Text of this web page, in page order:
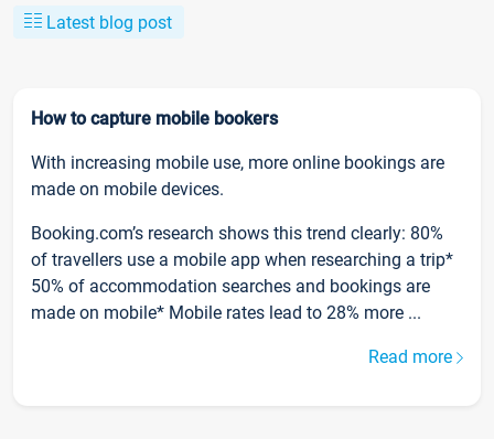
Latest blog post
How to capture mobile bookers
With increasing mobile use, more online bookings are
made on mobile devices.
Booking.com’s research shows this trend clearly: 80%
of travellers use a mobile app when researching a trip*
50% of accommodation searches and bookings are
made on mobile* Mobile rates lead to 28% more ...
Read more